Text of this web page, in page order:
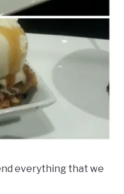
everything that we